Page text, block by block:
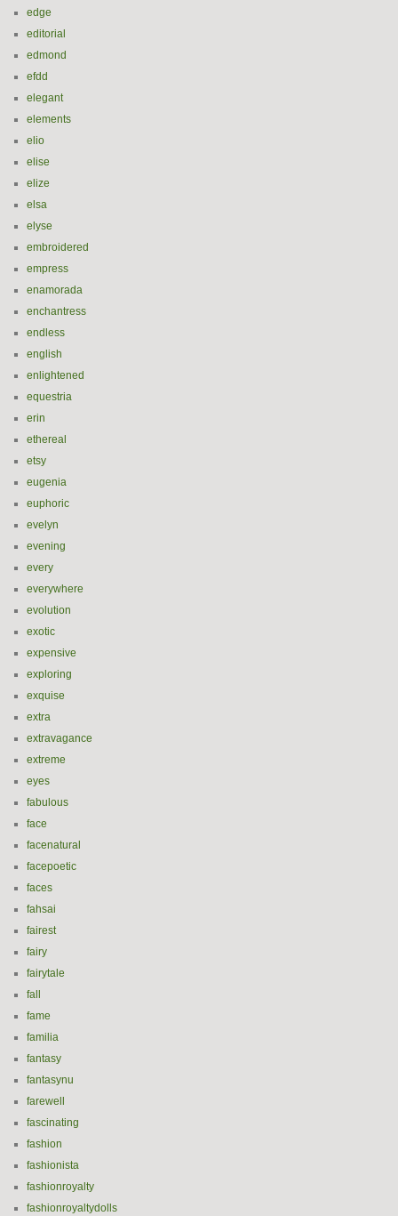
edge
editorial
edmond
efdd
elegant
elements
elio
elise
elize
elsa
elyse
embroidered
empress
enamorada
enchantress
endless
english
enlightened
equestria
erin
ethereal
etsy
eugenia
euphoric
evelyn
evening
every
everywhere
evolution
exotic
expensive
exploring
exquise
extra
extravagance
extreme
eyes
fabulous
face
facenatural
facepoetic
faces
fahsai
fairest
fairy
fairytale
fall
fame
familia
fantasy
fantasynu
farewell
fascinating
fashion
fashionista
fashionroyalty
fashionroyaltydolls